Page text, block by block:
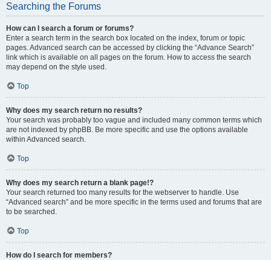
Searching the Forums
How can I search a forum or forums?
Enter a search term in the search box located on the index, forum or topic
pages. Advanced search can be accessed by clicking the “Advance Search”
link which is available on all pages on the forum. How to access the search
may depend on the style used.
Top
Why does my search return no results?
Your search was probably too vague and included many common terms which
are not indexed by phpBB. Be more specific and use the options available
within Advanced search.
Top
Why does my search return a blank page!?
Your search returned too many results for the webserver to handle. Use
“Advanced search” and be more specific in the terms used and forums that are
to be searched.
Top
How do I search for members?